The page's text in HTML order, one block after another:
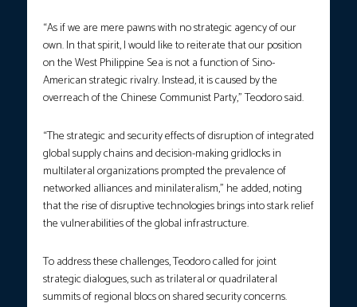
“As if we are mere pawns with no strategic agency of our
own. In that spirit, I would like to reiterate that our position
on the West Philippine Sea is not a function of Sino-
American strategic rivalry. Instead, it is caused by the
overreach of the Chinese Communist Party,” Teodoro said.
“The strategic and security effects of disruption of integrated
global supply chains and decision-making gridlocks in
multilateral organizations prompted the prevalence of
networked alliances and minilateralism,” he added, noting
that the rise of disruptive technologies brings into stark relief
the vulnerabilities of the global infrastructure.
To address these challenges, Teodoro called for joint
strategic dialogues, such as trilateral or quadrilateral
summits of regional blocs on shared security concerns.